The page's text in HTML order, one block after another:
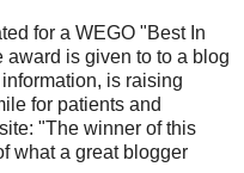
for a WEGO "Best In
is given to to a blog
information, is raising
for patients and
"The winner of this
what a great blogger